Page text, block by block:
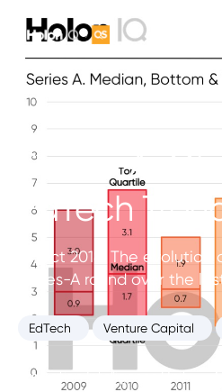
Series-A.
EdTech
10 Oct 2018. The evolution
Series-A round over the
EdTech Venture Capital
Education Intelligence Unit